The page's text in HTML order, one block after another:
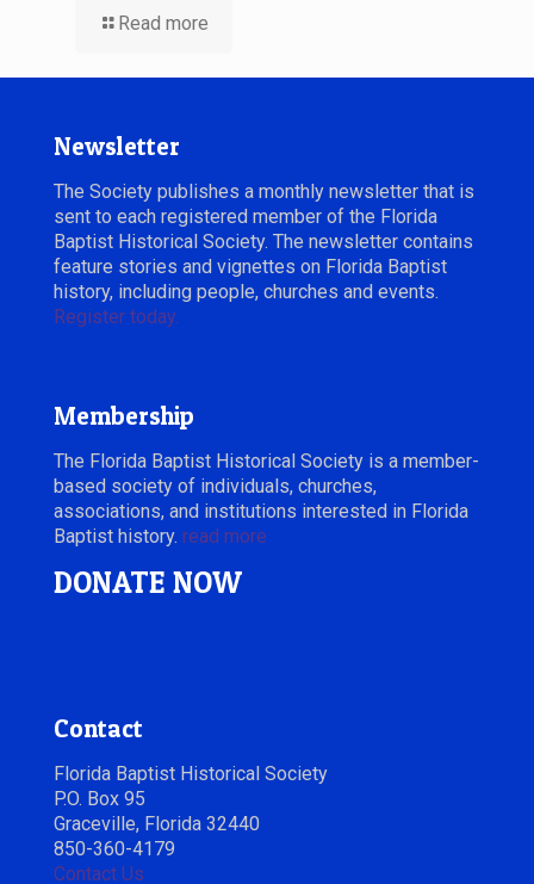
Read more
Newsletter
The Society publishes a monthly newsletter that is
sent to each registered member of the Florida
Baptist Historical Society. The newsletter contains
feature stories and vignettes on Florida Baptist
history, including people, churches and events.
Register today.
Membership
The Florida Baptist Historical Society is a member-
based society of individuals, churches,
associations, and institutions interested in Florida
Baptist history. read more
DONATE NOW
Contact
Florida Baptist Historical Society
P.O. Box 95
Graceville, Florida 32440
850-360-4179
Contact Us